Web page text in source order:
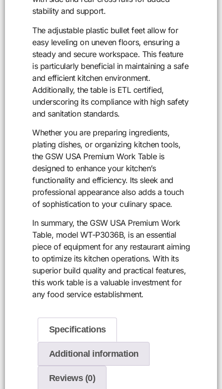
stability and support.
The adjustable plastic bullet feet allow for
easy leveling on uneven floors, ensuring a
steady and secure workspace. This feature
is particularly beneficial in maintaining a safe
and efficient kitchen environment.
Additionally, the table is ETL certified,
underscoring its compliance with high safety
and sanitation standards.
Whether you are preparing ingredients,
plating dishes, or organizing kitchen tools,
the GSW USA Premium Work Table is
designed to enhance your kitchen’s
functionality and efficiency. Its sleek and
professional appearance also adds a touch
of sophistication to your culinary space.
In summary, the GSW USA Premium Work
Table, model WT-P3036B, is an essential
piece of equipment for any restaurant aiming
to optimize its kitchen operations. With its
superior build quality and practical features,
this work table is a valuable investment for
any food service establishment.
Specifications
Additional information
Reviews (0)